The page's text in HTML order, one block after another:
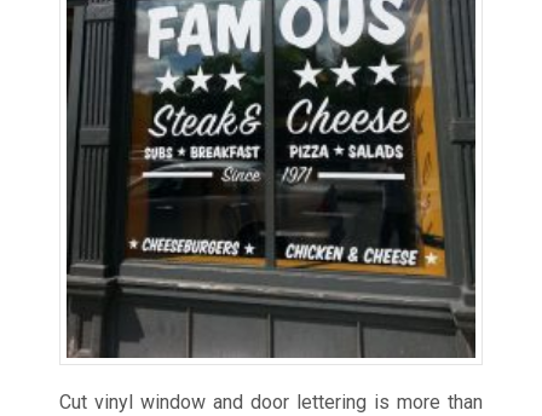
Cut vinyl window and door lettering is more than